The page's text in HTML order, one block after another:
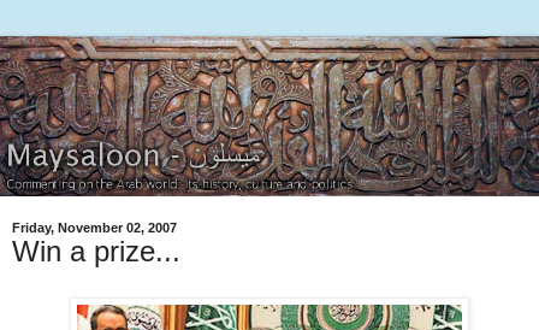
Friday, November 02, 2007
Win a prize...